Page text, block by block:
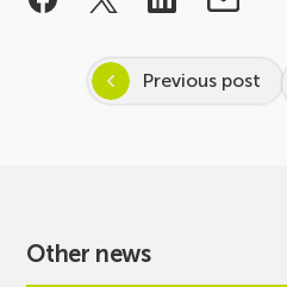
Previous post
Other news